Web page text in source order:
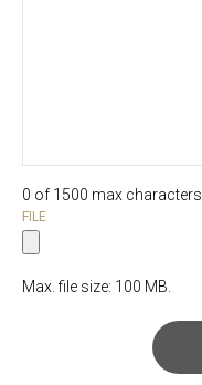
0 of 1500 max characters
FILE
Max. file size: 100 MB.